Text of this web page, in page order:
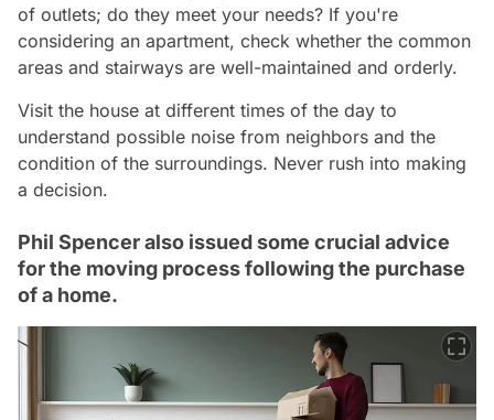
of outlets; do they meet your needs? If you're
considering an apartment, check whether the common
areas and stairways are well-maintained and orderly.
Visit the house at different times of the day to
understand possible noise from neighbors and the
condition of the surroundings. Never rush into making
a decision.
Phil Spencer also issued some crucial advice
for the moving process following the purchase
of a home.